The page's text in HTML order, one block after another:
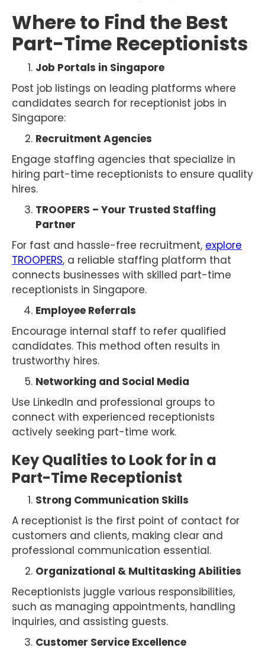
Where to Find the Best
Part-Time Receptionists
Job Portals in Singapore
Post job listings on leading platforms where
candidates search for receptionist jobs in
Singapore:
Recruitment Agencies
Engage staffing agencies that specialize in
hiring part-time receptionists to ensure quality
hires.
TROOPERS – Your Trusted Staffing
Partner
For fast and hassle-free recruitment, explore
TROOPERS, a reliable staffing platform that
connects businesses with skilled part-time
receptionists in Singapore.
Employee Referrals
Encourage internal staff to refer qualified
candidates. This method often results in
trustworthy hires.
Networking and Social Media
Use LinkedIn and professional groups to
connect with experienced receptionists
actively seeking part-time work.
Key Qualities to Look for in a
Part-Time Receptionist
Strong Communication Skills
A receptionist is the first point of contact for
customers and clients, making clear and
professional communication essential.
Organizational & Multitasking Abilities
Receptionists juggle various responsibilities,
such as managing appointments, handling
inquiries, and assisting guests.
Customer Service Excellence